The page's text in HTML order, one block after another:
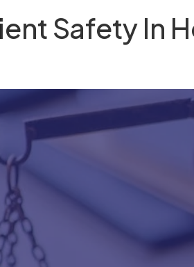
Safety In